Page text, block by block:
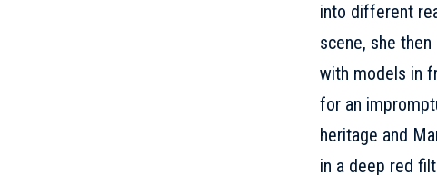
into different
scene, she
with models in
for an
heritage and
in a deep red